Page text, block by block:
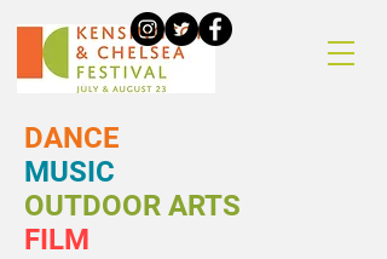
DANCE
MUSIC
OUTDOOR ARTS
FILM